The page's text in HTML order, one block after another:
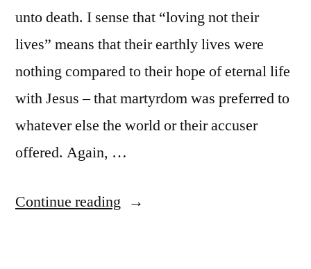
unto death. I sense that “loving not their
lives” means that their earthly lives were
nothing compared to their hope of eternal life
with Jesus – that martyrdom was preferred to
whatever else the world or their accuser
offered. Again, …
Continue reading “December